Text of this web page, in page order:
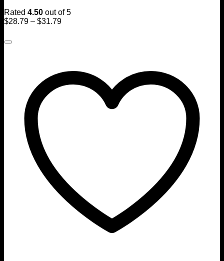
Rated 4.50 out of 5
$28.79 – $31.79